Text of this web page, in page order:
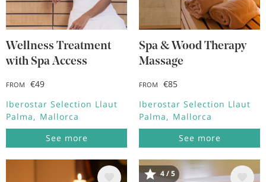
Wellness Treatment
with Spa Access
FROM
€49
Iberostar Selection Llaut
Palma
Mallorca
See more
Spa & Wood Therapy
Massage
FROM
€85
Iberostar Selection Llaut
Palma
Mallorca
See more
4 / 5